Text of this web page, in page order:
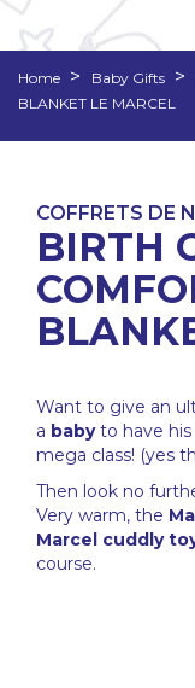
Home Baby Gifts
BLANKET LE MARCEL
COFFRETS DE
BIRTH
Want to give an
a babyto have his
mega class! (yes
Then look no
Very warm, the
Marcel cuddly
course.